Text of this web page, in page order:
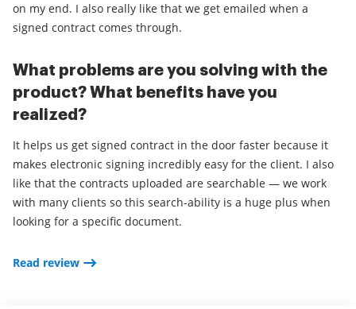
on my end. I also really like that we get emailed when a
signed contract comes through.
What problems are you solving with the
product? What benefits have you
realized?
It helps us get signed contract in the door faster because it
makes electronic signing incredibly easy for the client. I also
like that the contracts uploaded are searchable — we work
with many clients so this search-ability is a huge plus when
looking for a specific document.
Read review